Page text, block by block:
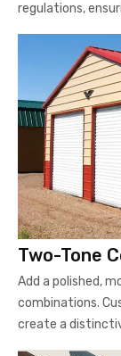
regulations,
Two-Tone
Add a polished,
combinations.
create a